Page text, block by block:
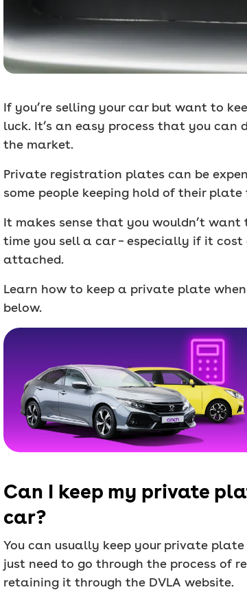
If you’re selling your car but want to
luck. It’s an easy process that you can
the market.
Private registration plates can be
some people keeping hold of their
It makes sense that you wouldn’t
time you sell a car – especially if it cost
attached.
Learn how to keep a private plate
below.
Can I keep my private
car?
You can usually keep your private
just need to go through the process of
retaining it through the DVLA website.